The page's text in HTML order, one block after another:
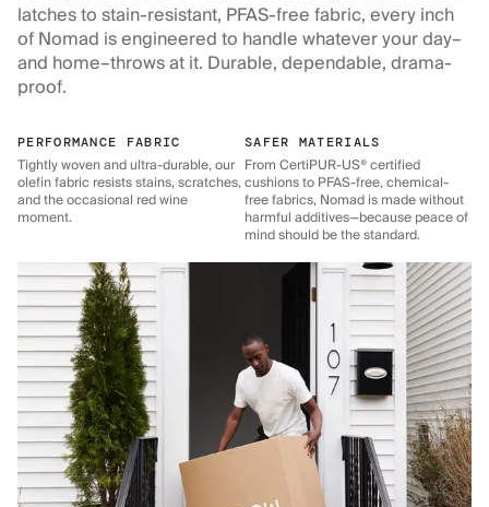
latches to stain-resistant, PFAS-free fabric, every inch
of Nomad is engineered to handle whatever your day–
and home–throws at it. Durable, dependable, drama-
proof.
PERFORMANCE FABRIC
Tightly woven and ultra-durable, our
olefin fabric resists stains, scratches,
and the occasional red wine
moment.
SAFER MATERIALS
From CertiPUR-US® certified
cushions to PFAS-free, chemical-
free fabrics, Nomad is made without
harmful additives—because peace of
mind should be the standard.